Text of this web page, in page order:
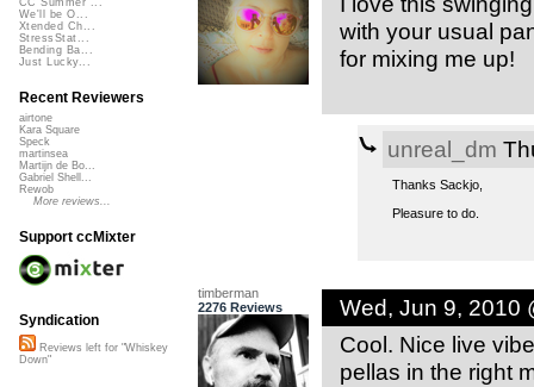
with your usual
for mixing me up!
unreal_dm
Thanks Sackjo,
Pleasure to do.
timberman
2276 Reviews
Wed, Jun 9, 2010
Cool. Nice live
pellas in the right
CC Summer ...
We'll be O...
Xtended Ch...
StressStat...
Bending Ba...
Just Lucky...
Recent Reviewers
airtone
Kara Square
Speck
martinsea
Martijn de Bo...
Gabriel Shell...
Rewob
More reviews...
Support ccMixter
Syndication
Reviews left for "Whiskey
Down"